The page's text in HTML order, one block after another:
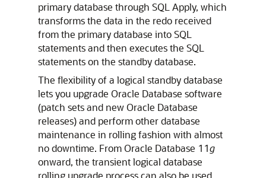
primary database through SQL Apply, which
transforms the data in the redo received
from the primary database into SQL
statements and then executes the SQL
statements on the standby database.
The flexibility of a logical standby database
lets you upgrade Oracle Database software
(patch sets and new Oracle Database
releases) and perform other database
maintenance in rolling fashion with almost
no downtime. From Oracle Database 11g
onward, the transient logical database
rolling upgrade process can also be used